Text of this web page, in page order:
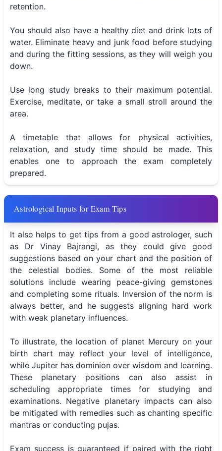
retention.
You should also have a healthy diet and drink lots of
water. Eliminate heavy and junk food before studying
and during the fitting sessions, as they will weigh you
down.
Use long study breaks to their maximum potential.
Exercise, meditate, or take a small stroll around the
area.
A timetable that allows for physical activities,
relaxation, and study time should be made. This
enables one to approach the exam completely
prepared.
Astrological Inputs for Exam Tips
It also helps to get tips from a good astrologer, such
as Dr Vinay Bajrangi, as they could give good
suggestions based on your chart and the position of
the celestial bodies. Some of the most reliable
solutions include wearing peace-giving gemstones
and completing some rituals. Inversion of the norm is
always better, and he suggests aligning hard work
with weak planetary influences.
To illustrate, the location of planet Mercury on your
birth chart may reflect your level of intelligence,
while Jupiter has dominion over wisdom and learning.
These planetary positions can also assist in
scheduling appropriate times for studying and
examinations. Negative planetary impacts can also
be mitigated with remedies such as chanting specific
mantras or conducting pujas.
Exam success is guaranteed if paired with the right